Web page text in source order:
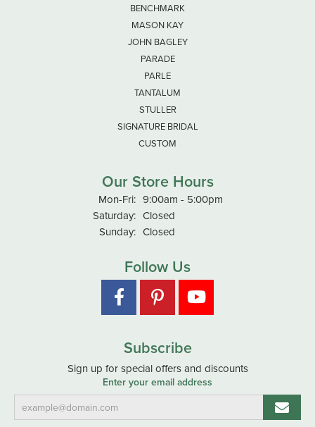
BENCHMARK
MASON KAY
JOHN BAGLEY
PARADE
PARLE
TANTALUM
STULLER
SIGNATURE BRIDAL
CUSTOM
Our Store Hours
Mon-Fri:Monday - Friday:
9:00am - 5:00pm
Saturday: Closed
Sunday: Closed
Follow Us
Subscribe
Sign up for special offers and discounts
Enter your email address